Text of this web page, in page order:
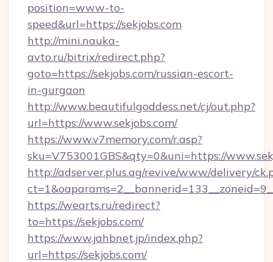
position=www-to-
speed&url=https://sekjobs.com
http://mini.nauka-
avto.ru/bitrix/redirect.php?
goto=https://sekjobs.com/russian-escort-
in-gurgaon
http://www.beautifulgoddess.net/cj/out.php?
url=https://www.sekjobs.com/
https://www.v7memory.com/r.asp?
sku=V753001GBS&qty=0&uni=https://
http://adserver.plus.ag/revive/www/delivery/
https://wearts.ru/redirect?
to=https://sekjobs.com/
https://www.jahbnet.jp/index.php?
url=https://sekjobs.com/